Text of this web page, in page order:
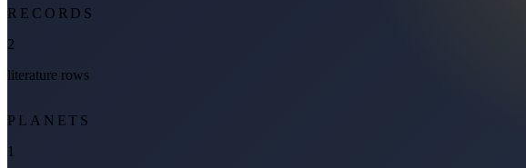
RECORDS
2
literature rows
PLANETS
1